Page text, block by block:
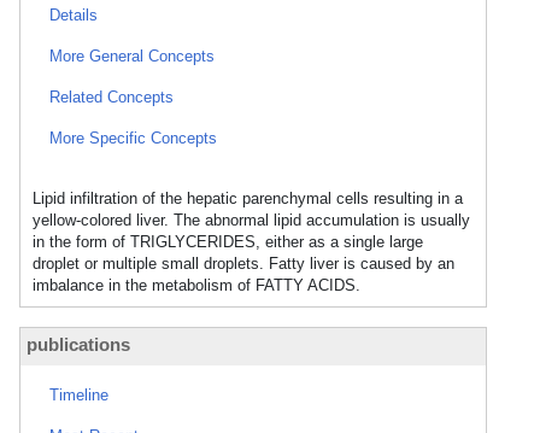
Details
More General Concepts
Related Concepts
More Specific Concepts
Lipid infiltration of the hepatic parenchymal cells resulting in a
yellow-colored liver. The abnormal lipid accumulation is usually
in the form of TRIGLYCERIDES, either as a single large
droplet or multiple small droplets. Fatty liver is caused by an
imbalance in the metabolism of FATTY ACIDS.
publications
Timeline